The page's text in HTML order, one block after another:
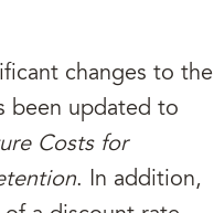
changes to the
been updated to
Costs for
. In addition,